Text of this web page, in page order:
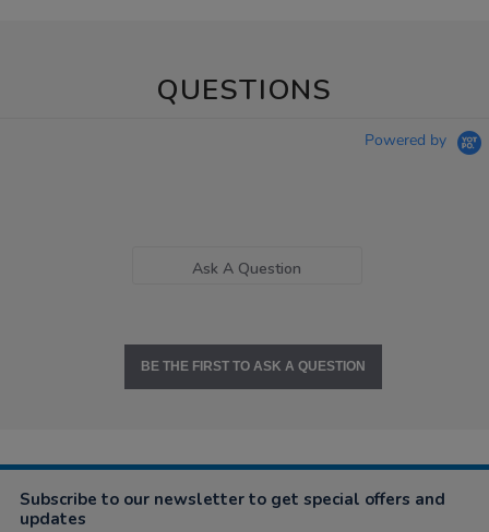
QUESTIONS
Powered by
Ask A Question
BE THE FIRST TO ASK A QUESTION
Subscribe to our newsletter to get special offers and
updates